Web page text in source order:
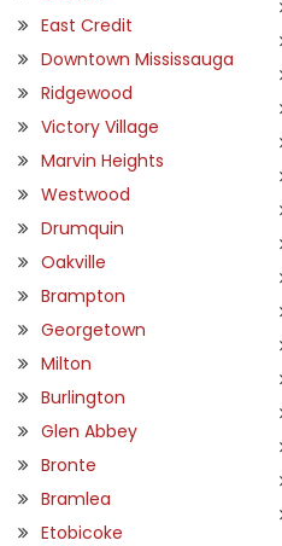
East Credit
Downtown Mississauga
Ridgewood
Victory Village
Marvin Heights
Westwood
Drumquin
Oakville
Brampton
Georgetown
Milton
Burlington
Glen Abbey
Bronte
Bramlea
Etobicoke